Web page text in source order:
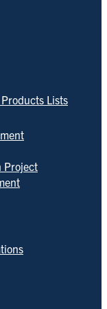
Lists
Project